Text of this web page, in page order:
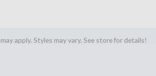
apply. Styles may vary. See store for details!